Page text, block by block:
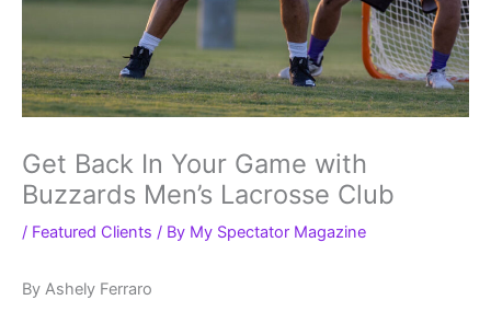
Get Back In Your Game with
Buzzards Men’s Lacrosse Club
/ Featured Clients / By My Spectator Magazine
By Ashely Ferraro